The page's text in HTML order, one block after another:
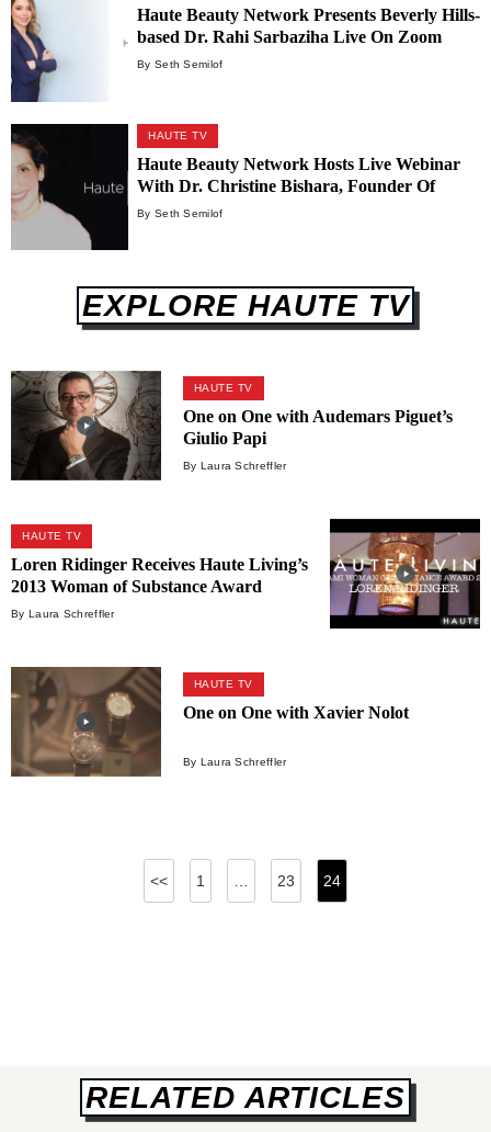
Haute Beauty Network Presents Beverly Hills-
based Dr. Rahi Sarbaziha Live On Zoom
By Seth Semilof
HAUTE TV
Haute Beauty Network Hosts Live Webinar
With Dr. Christine Bishara, Founder Of
From Within Wellness
By Seth Semilof
EXPLORE HAUTE TV
HAUTE TV
One on One with Audemars Piguet’s
Giulio Papi
By Laura Schreffler
HAUTE TV
Loren Ridinger Receives Haute Living’s
2013 Woman of Substance Award
By Laura Schreffler
HAUTE TV
One on One with Xavier Nolot
By Laura Schreffler
Posts
pagination
<< 1 … 23 24
RELATED ARTICLES